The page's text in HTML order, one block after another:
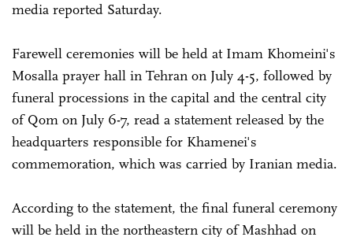
media reported Saturday.
Farewell ceremonies will be held at Imam Khomeini's
Mosalla prayer hall in Tehran on July 4-5, followed by
funeral processions in the capital and the central city
of Qom on July 6-7, read a statement released by the
headquarters responsible for Khamenei's
commemoration, which was carried by Iranian media.
According to the statement, the final funeral ceremony
will be held in the northeastern city of Mashhad on